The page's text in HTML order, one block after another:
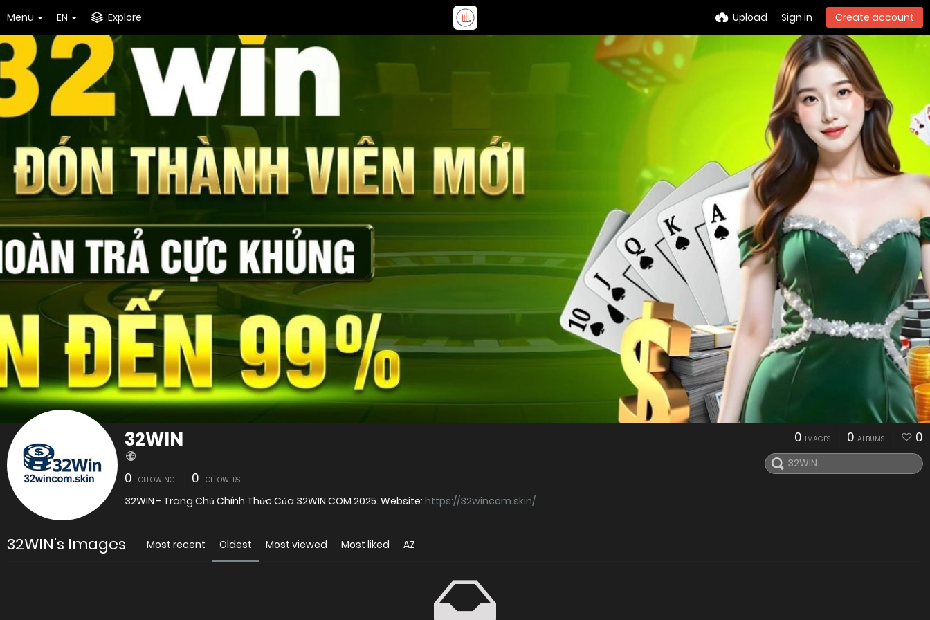
Menu EN Explore Upload Sign in Create account
32WIN
0 FOLLOWING 0 FOLLOWERS
32WIN - Trang Chủ Chính Thức Của 32WIN COM 2025. Website: https://32wincom.skin/
0 IMAGES 0 ALBUMS 0
32WIN's Images Most recent Oldest Most viewed Most liked AZ